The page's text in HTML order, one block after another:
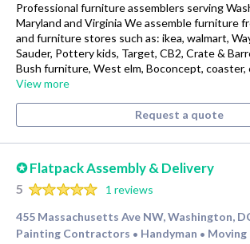
Professional furniture assemblers serving
Maryland and Virginia We assemble furniture
and furniture stores such as: ikea, walmart,
Sauder, Pottery kids, Target, CB2, Crate &
Bush furniture, West elm, Boconcept,
View more
Request a quote
✪ Flatpack Assembly & Delivery
5
1 reviews
455 Massachusetts Ave NW, Washington,
Painting Contractors • Handyman • Moving